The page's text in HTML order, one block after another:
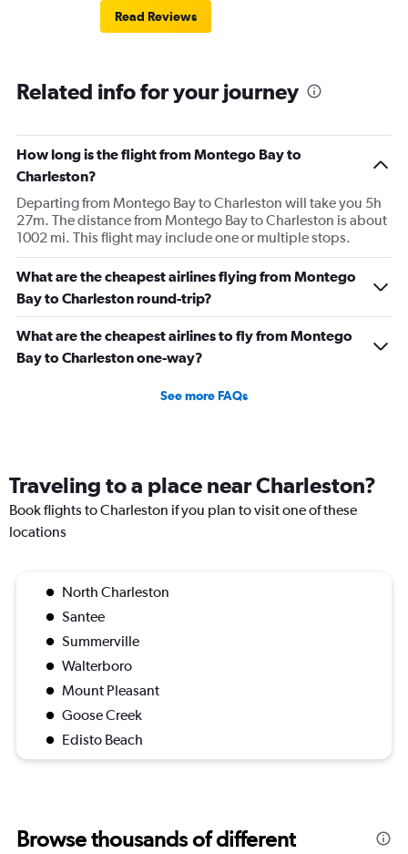
Read Reviews
Related info for your journey
How long is the flight from Montego Bay to
Charleston?
Departing from Montego Bay to Charleston will take you 5h
27m. The distance from Montego Bay to Charleston is about
1002 mi. This flight may include one or multiple stops.
What are the cheapest airlines flying from Montego
Bay to Charleston round-trip?
What are the cheapest airlines to fly from Montego
Bay to Charleston one-way?
See more FAQs
Traveling to a place near Charleston?
Book flights to Charleston if you plan to visit one of these
locations
North Charleston
Santee
Summerville
Walterboro
Mount Pleasant
Goose Creek
Edisto Beach
Browse thousands of different